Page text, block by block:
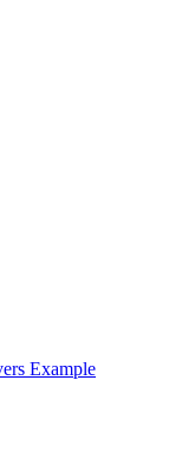
Example